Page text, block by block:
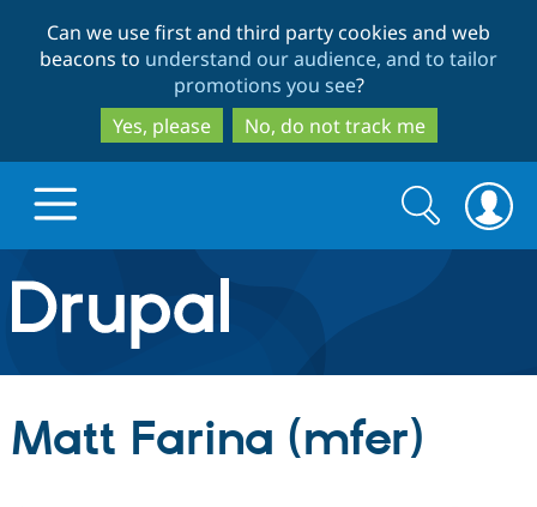
to
main
content
to
search
Can we use first and third party cookies and web
beacons to understand our audience, and to tailor
promotions you see?
Yes, please
No, do not track me
Drupal.org home
Discover Drupal
Drupal Core
Build with Drupal
Search
form
Search
Matt Farina (mfer)